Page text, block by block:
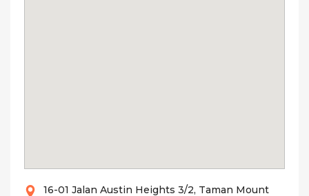
16-01 Jalan Austin Heights 3/2, Taman Mount